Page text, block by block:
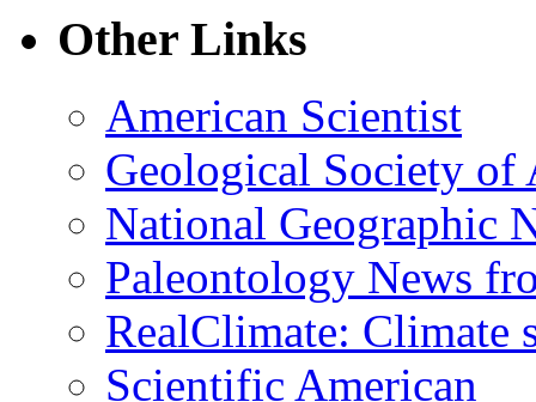
Other Links
American Scientist
Geological Society of
National Geographic
Paleontology News
RealClimate: Climate
Scientific American